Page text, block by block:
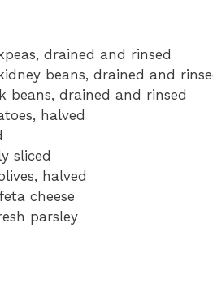
drained and rinsed
beans, drained and
beans, drained and rinsed
halved
sliced
halved
cheese
parsley